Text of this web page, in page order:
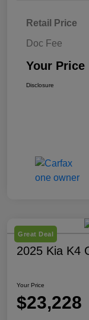
Retail Price
Doc Fee
Your Price
Disclosure
Great Deal
2025 Kia K4
Your Price
$23,228